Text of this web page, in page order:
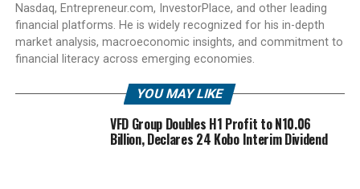
Nasdaq, Entrepreneur.com, InvestorPlace, and other leading
financial platforms. He is widely recognized for his in-depth
market analysis, macroeconomic insights, and commitment to
financial literacy across emerging economies.
YOU MAY LIKE
VFD Group Doubles H1 Profit to N10.06
Billion, Declares 24 Kobo Interim Dividend